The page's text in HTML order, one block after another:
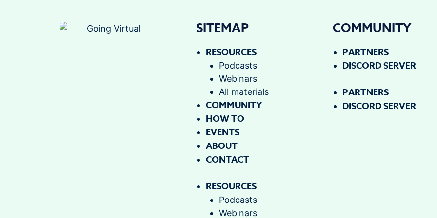
SITEMAP
RESOURCES
Podcasts
Webinars
All materials
COMMUNITY
HOW TO
EVENTS
ABOUT
CONTACT
RESOURCES
Podcasts
Webinars
COMMUNITY
PARTNERS
DISCORD SERVER
PARTNERS
DISCORD SERVER